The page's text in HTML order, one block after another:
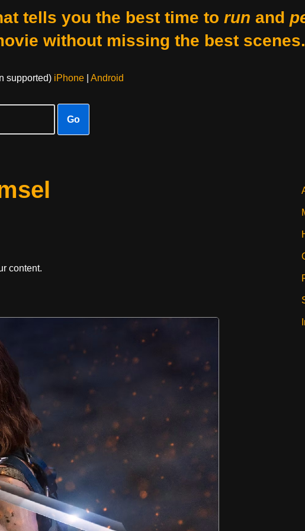
tells you the best time to run and
without missing the best scenes.
supported) iPhone| Android
Go
content.